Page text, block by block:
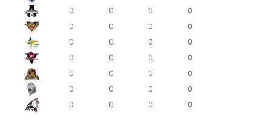
0
0 0
0
0
0 0
0
0
0 0
0
0
0 0
0
0
0 0
0
0
0 0
0
0
0 0 0